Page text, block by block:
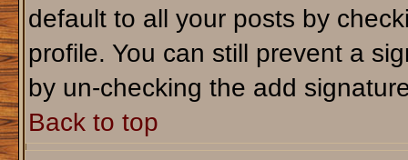
default to all your posts by
profile. You can still prevent a
by un-checking the add
Back to top